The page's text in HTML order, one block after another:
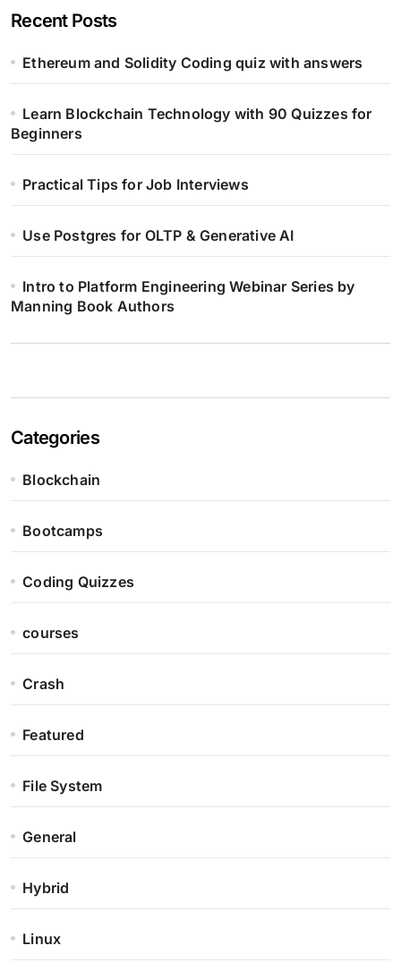
Recent Posts
Ethereum and Solidity Coding quiz with answers
Learn Blockchain Technology with 90 Quizzes for
Beginners
Practical Tips for Job Interviews
Use Postgres for OLTP & Generative AI
Intro to Platform Engineering Webinar Series by
Manning Book Authors
Categories
Blockchain
Bootcamps
Coding Quizzes
courses
Crash
Featured
File System
General
Hybrid
Linux